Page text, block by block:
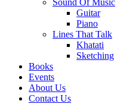
Sound Of Music
Guitar
Piano
Lines That Talk
Khatati
Sketching
Books
Events
About Us
Contact Us